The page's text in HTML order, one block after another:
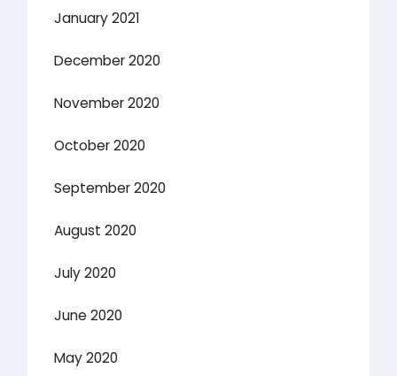
January 2021
December 2020
November 2020
October 2020
September 2020
August 2020
July 2020
June 2020
May 2020